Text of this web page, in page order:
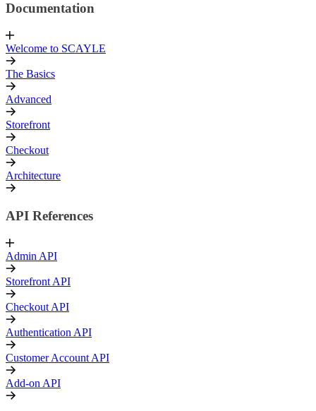
Documentation
Welcome to SCAYLE
The Basics
Advanced
Storefront
Checkout
Architecture
API References
Admin API
Storefront API
Checkout API
Authentication API
Customer Account API
Add-on API